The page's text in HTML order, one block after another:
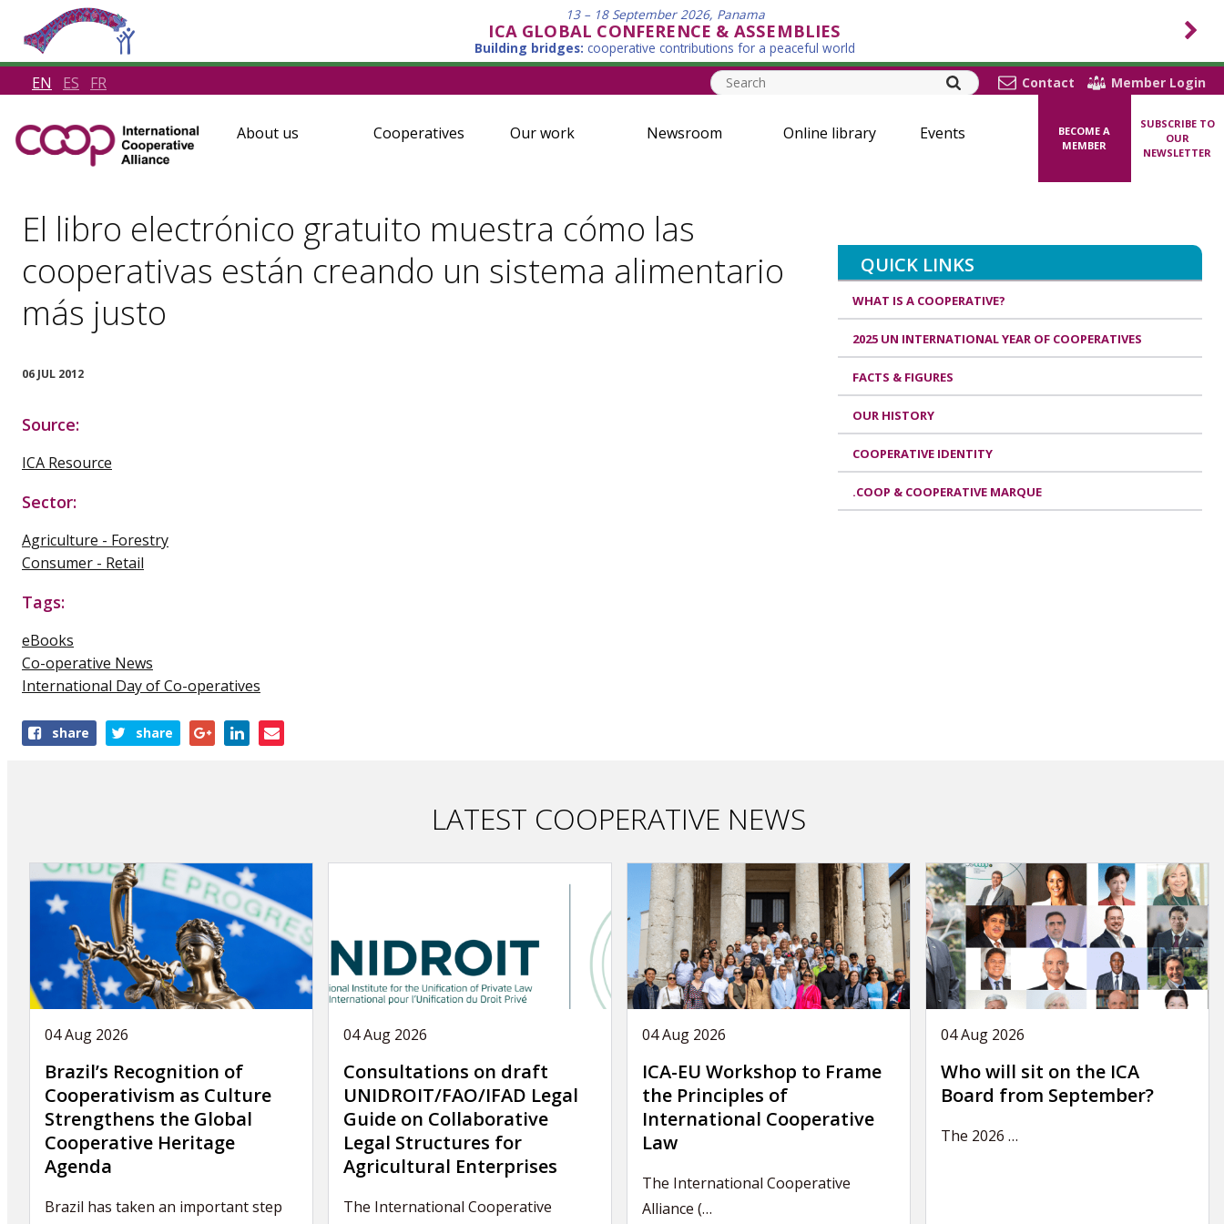
13 – 18 September 2026, Panama
ICA GLOBAL CONFERENCE & ASSEMBLIES
Building bridges: cooperative contributions for a peaceful world
EN ES FR Contact Member Login
About us Cooperatives Our work Newsroom Online library Events
BECOME A
MEMBER
SUBSCRIBE TO
OUR
NEWSLETTER
El libro electrónico gratuito muestra cómo las
cooperativas están creando un sistema alimentario
más justo
06 JUL 2012
Source:
ICA Resource
Sector:
Agriculture - Forestry
Consumer - Retail
Tags:
eBooks
Co-operative News
International Day of Co-operatives
Shareshare share
LATEST COOPERATIVE NEWS
04 Aug 2026
Brazil’s Recognition of
Cooperativism as Culture
Strengthens the Global
Cooperative Heritage
Agenda
Brazil has taken an important step
04 Aug 2026
Consultations on draft
UNIDROIT/FAO/IFAD Legal
Guide on Collaborative
Legal Structures for
Agricultural Enterprises
The International Cooperative
04 Aug 2026
ICA-EU Workshop to Frame
the Principles of
International Cooperative
Law
The International Cooperative
Alliance (…
04 Aug 2026
Who will sit on the ICA
Board from September?
The 2026 …
QUICK LINKS
WHAT IS A COOPERATIVE?
2025 UN INTERNATIONAL YEAR OF COOPERATIVES
FACTS & FIGURES
OUR HISTORY
COOPERATIVE IDENTITY
.COOP & COOPERATIVE MARQUE